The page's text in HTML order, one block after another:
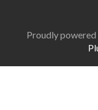
Proudly